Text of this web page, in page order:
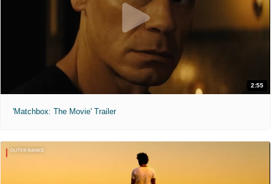
2:55
'Matchbox: The Movie' Trailer